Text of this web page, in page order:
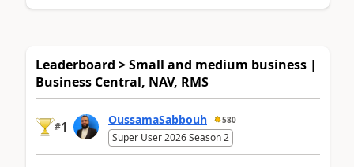
Leaderboard > Small and medium business |
Business Central, NAV, RMS
#1 OussamaSabbouh 580
Super User 2026 Season 2